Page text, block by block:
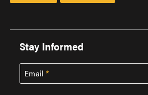
Stay Informed
Email